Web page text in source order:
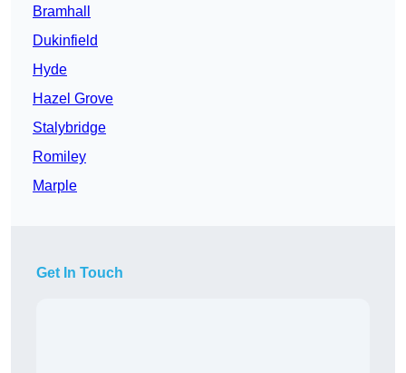
Bramhall
Dukinfield
Hyde
Hazel Grove
Stalybridge
Romiley
Marple
Get In Touch